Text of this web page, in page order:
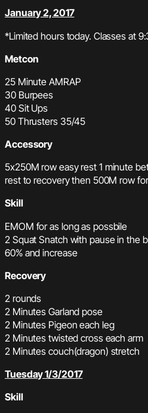
January 2, 2017
*Limited hours today. Classes at
Metcon
25 Minute AMRAP
30 Burpees
40 Sit Ups
50 Thrusters 35/45
Accessory
5x250M row easy rest 1 minute
rest to recovery then 500M row
Skill
EMOM for as long as possbile
2 Squat Snatch with pause in the
60% and increase
Recovery
2 rounds
2 Minutes Garland pose
2 Minutes Pigeon each leg
2 Minutes twisted cross each arm
2 Minutes couch(dragon) stretch
Tuesday 1/3/2017
Skill